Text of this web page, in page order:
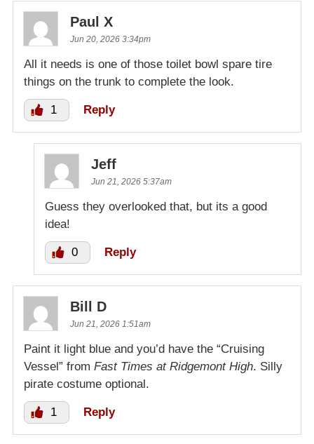
Paul X
Jun 20, 2026 3:34pm
All it needs is one of those toilet bowl spare tire
things on the trunk to complete the look.
1 Reply
Jeff
Jun 21, 2026 5:37am
Guess they overlooked that, but its a good
idea!
0 Reply
Bill D
Jun 21, 2026 1:51am
Paint it light blue and you’d have the “Cruising
Vessel” from Fast Times at Ridgemont High. Silly
pirate costume optional.
1 Reply